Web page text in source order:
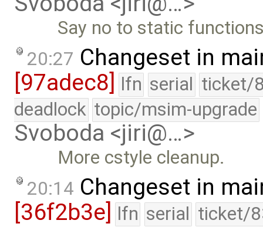
Say no to static
20:27 Changeset in
[97adec8] lfn serial ticket/
deadlock topic/msim-upgrade
Svoboda <jiri@…>
More cstyle cleanup.
20:14 Changeset in
[36f2b3e] lfn serial ticket/